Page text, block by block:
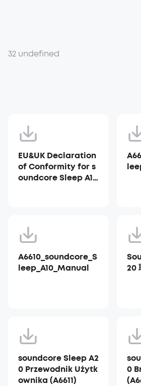
32 undefined
EU&UK Declaration
of Conformity for s
oundcore Sleep A10
A6610_soundcore_S
leep_A10_Manual
20
soundcore Sleep A2
0 Przewodnik Użytk
ownika (A6611)
0